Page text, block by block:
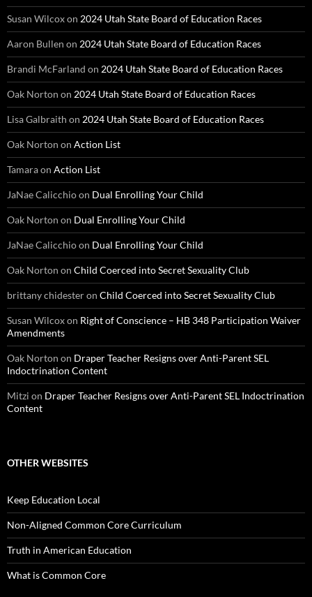
Susan Wilcoxon 2024 Utah State Board of Education Races
Aaron Bullen on 2024 Utah State Board of Education Races
Brandi McFarland on 2024 Utah State Board of Education Races
Oak Norton on 2024 Utah State Board of Education Races
Lisa Galbraith on 2024 Utah State Board of Education Races
Oak Norton on Action List
Tamaraon Action List
JaNae Calicchioon Dual Enrolling Your Child
Oak Norton on Dual Enrolling Your Child
JaNae Calicchioon Dual Enrolling Your Child
Oak Norton on Child Coerced into Secret Sexuality Club
brittany chidesteron Child Coerced into Secret Sexuality Club
Susan Wilcoxon Right of Conscience – HB 348 Participation Waiver
Amendments
Oak Norton on Draper Teacher Resigns over Anti-Parent SEL
Indoctrination Content
Mitzi on Draper Teacher Resigns over Anti-Parent SEL Indoctrination
Content
OTHER WEBSITES
Keep Education Local
Non-Aligned Common Core Curriculum
Truth in American Education
What is Common Core